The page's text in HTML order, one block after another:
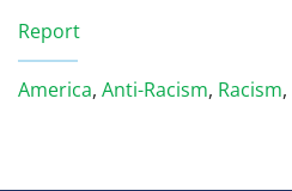
Report
America, Anti-Racism, Racism,